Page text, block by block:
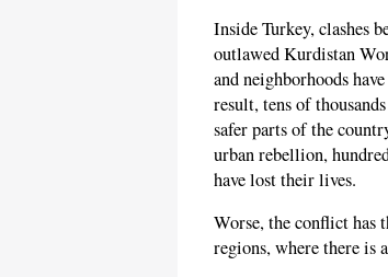
Inside Turkey, clashes
outlawed Kurdistan
and neighborhoods
result, tens of
safer parts of the
urban rebellion,
have lost their lives.
Worse, the conflict has
regions, where there is